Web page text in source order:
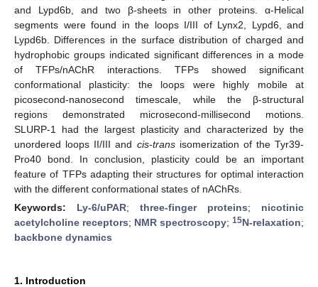
and Lypd6b, and two β-sheets in other proteins. α-Helical
segments were found in the loops I/III of Lynx2, Lypd6, and
Lypd6b. Differences in the surface distribution of charged and
hydrophobic groups indicated significant differences in a mode
of TFPs/nAChR interactions. TFPs showed significant
conformational plasticity: the loops were highly mobile at
picosecond-nanosecond timescale, while the β-structural
regions demonstrated microsecond-millisecond motions.
SLURP-1 had the largest plasticity and characterized by the
unordered loops II/III and cis-transisomerization of the Tyr39-
Pro40 bond. In conclusion, plasticity could be an important
feature of TFPs adapting their structures for optimal interaction
with the different conformational states of nAChRs.
Keywords: Ly-6/uPAR; three-finger proteins; nicotinic
acetylcholine receptors; NMR spectroscopy; 15N-relaxation;
backbone dynamics
1. Introduction